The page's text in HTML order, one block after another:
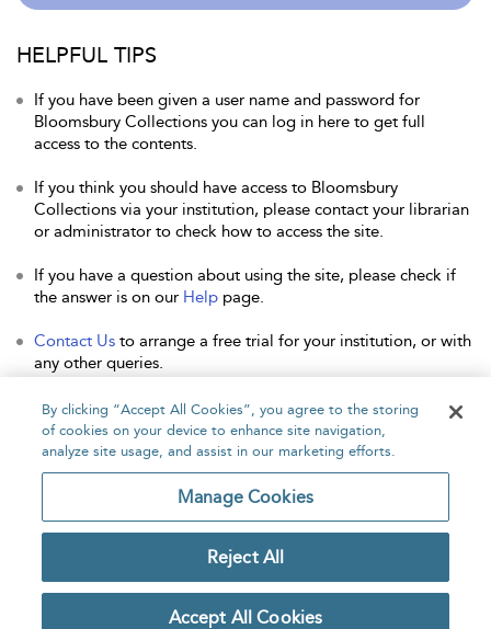
HELPFUL TIPS
If you have been given a user name and password for
Bloomsbury Collections you can log in here to get full
access to the contents.
If you think you should have access to Bloomsbury
Collections via your institution, please contact your librarian
or administrator to check how to access the site.
If you have a question about using the site, please check if
the answer is on our Help page.
Contact Us to arrange a free trial for your institution, or with
any other queries.
Home About Accessibility Contact Us
Copyright Bloomsbury
Publishing Plc 2026
Privacy Policy
By clicking “Accept All Cookies”, you agree to the storing
of cookies on your device to enhance site navigation,
analyze site usage, and assist in our marketing efforts.
Manage Cookies
Reject All
Accept All Cookies